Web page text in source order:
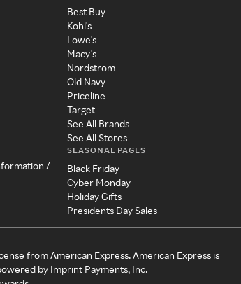
/
Best Buy
Kohl's
Lowe's
Macy's
Nordstrom
Old Navy
Priceline
Target
See All Brands
See All Stores
SEASONAL PAGES
Black Friday
Cyber Monday
Holiday Gifts
Presidents Day Sales
from American Express. American Express is
by Imprint Payments, Inc.